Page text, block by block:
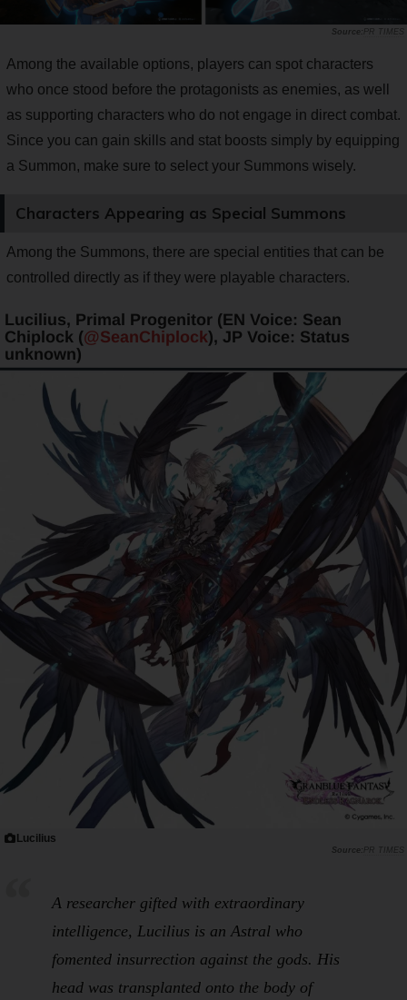
PR TIMES
Among the available options, players can spot characters
who once stood before the protagonists as enemies, as well
as supporting characters who do not engage in direct combat.
Since you can gain skills and stat boosts simply by equipping
a Summon, make sure to select your Summons wisely.
Characters Appearing as Special Summons
Among the Summons, there are special entities that can be
controlled directly as if they were playable characters.
Lucilius, Primal Progenitor (EN Voice: Sean
Chiplock (@SeanChiplock), JP Voice: Status
unknown)
Lucilius
PR TIMES
A researcher gifted with extraordinary
intelligence, Lucilius is an Astral who
fomented insurrection against the gods. His
head was transplanted onto the body of